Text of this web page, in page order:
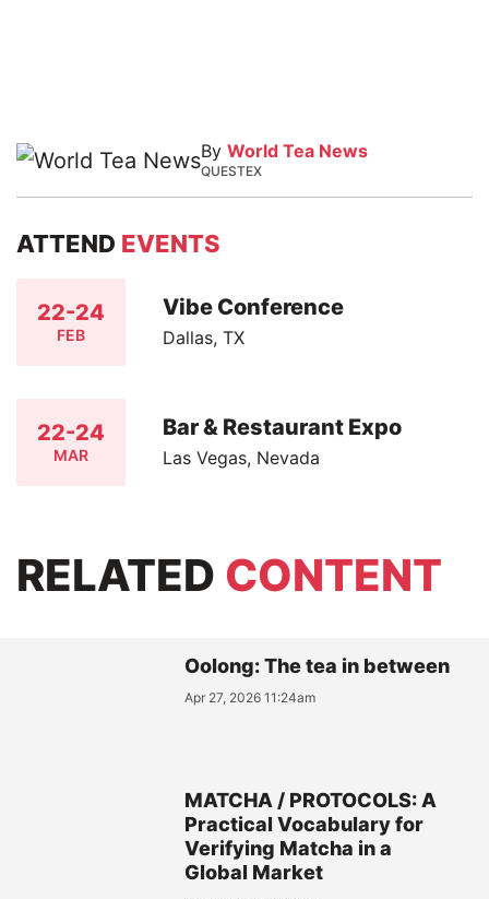
By World Tea News
QUESTEX
ATTEND EVENTS
22-24
FEB
Vibe Conference
Dallas, TX
22-24
MAR
Bar & Restaurant Expo
Las Vegas, Nevada
RELATED CONTENT
Oolong: The tea in between
Apr 27, 2026 11:24am
MATCHA / PROTOCOLS: A
Practical Vocabulary for
Verifying Matcha in a
Global Market